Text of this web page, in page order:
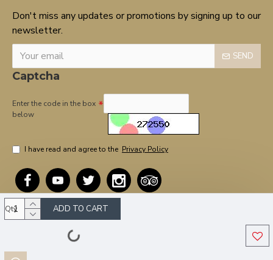
Qty ADD TO CART
Don't miss any updates or promotions by signing up to our
newsletter.
SEND
Captcha
Enter the code in the box
below
I have read and agree to the Privacy Policy
Copyright © 2020, OnTarget, All Rights Reserved